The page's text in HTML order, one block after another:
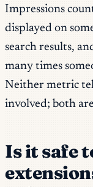
Impressions
displayed on
search results,
many times
Neither metric
involved; both
Is it safe